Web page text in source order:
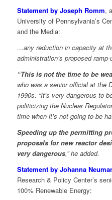
Statement by Joseph Romm,
University of Pennsylvania’s
and the Media:
…any reduction in capacity at
administration’s proposed
“This is not the time to be
who was a senior official at the
1990s. “It’s very dangerous to
politicizing the Nuclear
time when it’s not going to be
Speeding up the permitting
proposals for new reactor
very dangerous,” he added.
Statement by Johanna
Research & Policy Center’s
100% Renewable Energy: